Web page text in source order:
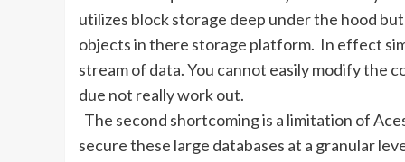
utilizes block storage deep under the hood
objects in there storage platform. In effect
stream of data. You cannot easily modify the
due not really work out.
The second shortcoming is a limitation of
secure these large databases at a granular